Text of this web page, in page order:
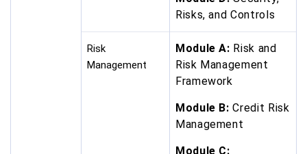
Risks, and Controls
Risk
Management
Module A: Risk and
Risk Management
Framework
Module B: Credit Risk
Management
Module C: